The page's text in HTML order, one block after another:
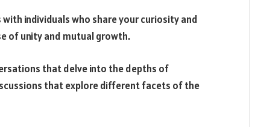
individuals who share your curiosity and
of unity and mutual growth.
that delve into the depths of
that explore different facets of the